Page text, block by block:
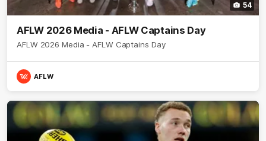
54
AFLW 2026 Media - AFLW Captains Day
AFLW 2026 Media - AFLW Captains Day
AFLW